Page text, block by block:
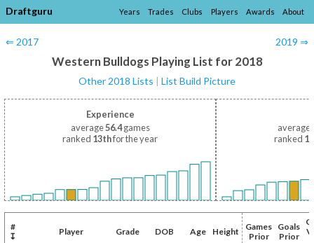
Draftguru Years Trades Clubs Players Awards About
⇐ 2017 2019 ⇒
Western Bulldogs Playing List for 2018
Other 2018 Lists | List Build Picture
Experience
average56.4games
ranked 13thfor the year
average
ranked
#
↧
Player Grade DOB Age Height
Games
Prior
Goals
Prior